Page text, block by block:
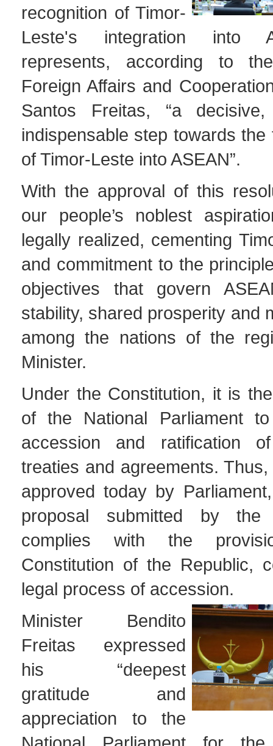
recognition of Timor-
Leste's integration into
represents, according to
Foreign Affairs and
Santos Freitas, “a
indispensable step towards the
of Timor-Leste into ASEAN”.
With the approval of this
our people’s noblest
legally realized, cementing
and commitment to the
objectives that govern
stability, shared prosperity and
among the nations of the
Minister.
Under the Constitution, it is
of the National Parliament
accession and ratification
treaties and agreements.
approved today by
proposal submitted by the
complies with the
Constitution of the Republic,
legal process of accession.
Minister Bendito
Freitas expressed
his “deepest
gratitude and
appreciation to the